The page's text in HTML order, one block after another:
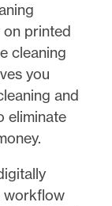
printed
cleaning
you
and
eliminate
workflow